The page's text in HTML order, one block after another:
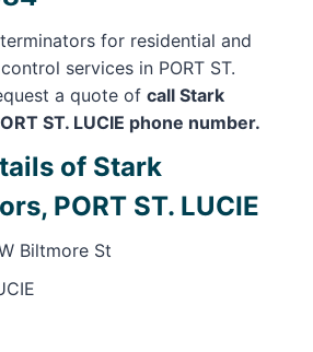
for residential and
services in PORT ST.
a quote of call Stark
ST. LUCIE phone number.
of Stark
PORT ST. LUCIE
Biltmore St